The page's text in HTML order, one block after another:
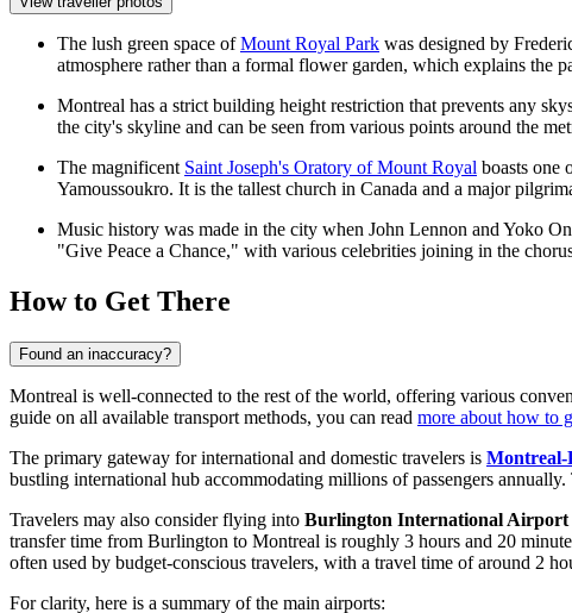
The lush green space ofMount Royal Park was designed by
atmosphere rather than a formal flower garden, which explains the
Montreal has a strict building height restriction that prevents any
the city's skyline and can be seen from various points around the
The magnificent Saint Joseph's Oratory of Mount Royal boasts one
Yamoussoukro. It is the tallest church in Canada and a major
Music history was made in the city when John Lennon and Yoko
"Give Peace a Chance," with various celebrities joining in the
How to Get There
Found an inaccuracy?
Montreal is well-connected to the rest of the world, offering various
guide on all available transport methods, you can read more about how to
The primary gateway for international and domestic travelers is
bustling international hub accommodating millions of passengers
Travelers may also consider flying into Burlington International Airport
transfer time from Burlington to Montreal is roughly 3 hours and 20
often used by budget-conscious travelers, with a travel time of around 2
For clarity, here is a summary of the main airports: